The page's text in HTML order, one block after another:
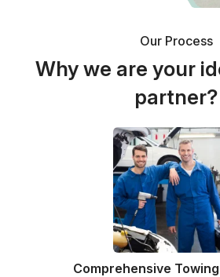
Our Process
Why we are your
partner?
Comprehensive